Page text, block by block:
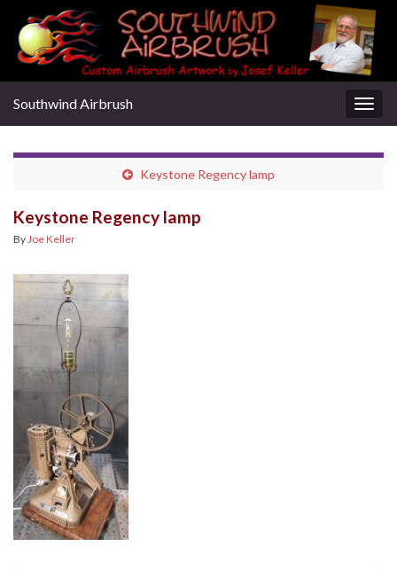
Southwind Airbrush
Keystone Regency lamp
Keystone Regency lamp
ByJoe Keller